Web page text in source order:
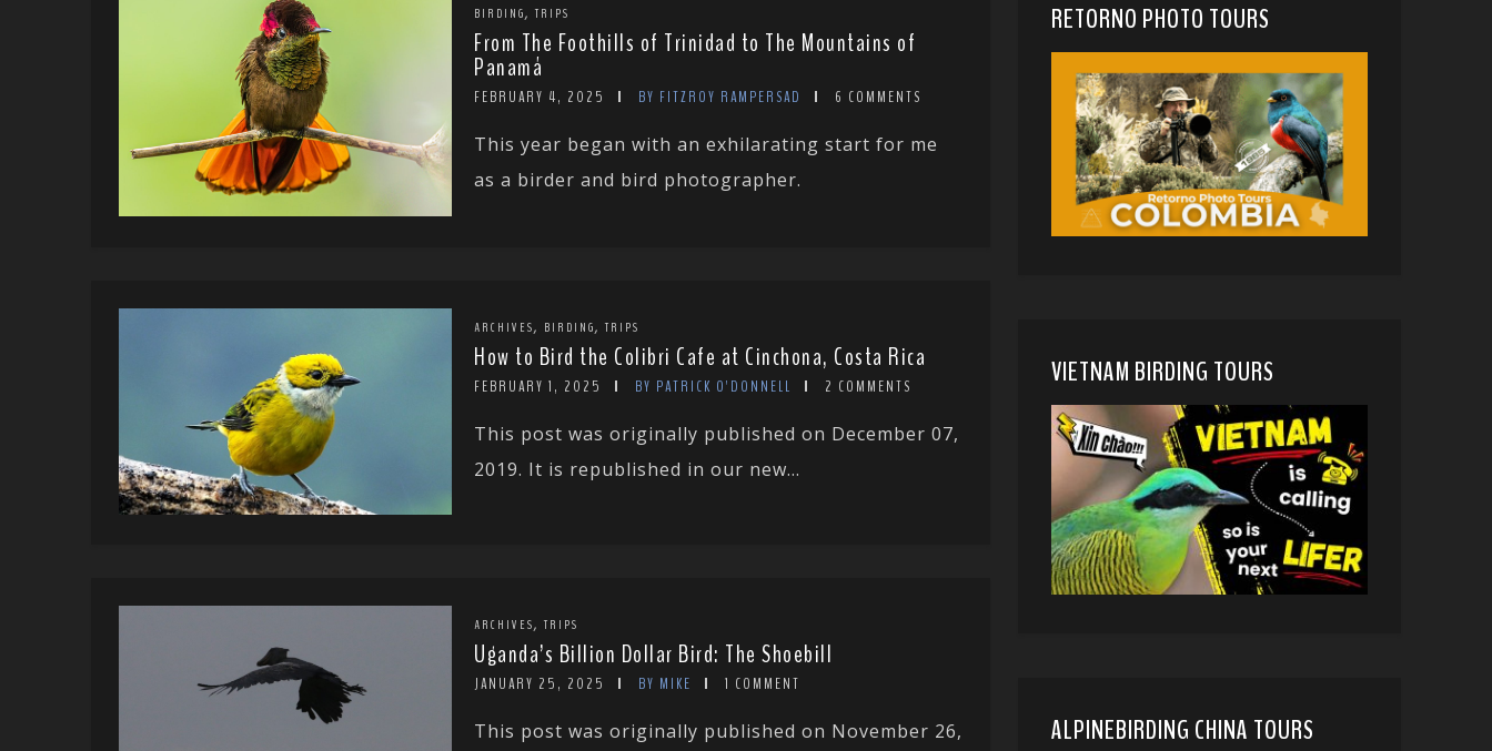
BIRDING, TRIPS
From The Foothills of Trinidad to The Mountains of
Panamá
FEBRUARY 4, 2025 BY FITZROY RAMPERSAD 6 COMMENTS
This year began with an exhilarating start for me
as a birder and bird photographer.
ARCHIVES, BIRDING, TRIPS
How to Bird the Colibri Cafe at Cinchona, Costa Rica
FEBRUARY 1, 2025 BY PATRICK O'DONNELL 2 COMMENTS
This post was originally published on December 07,
2019. It is republished in our new...
ARCHIVES, TRIPS
Uganda’s Billion Dollar Bird: The Shoebill
JANUARY 25, 2025 BY MIKE 1 COMMENT
This post was originally published on November 26,
RETORNO PHOTO TOURS
VIETNAM BIRDING TOURS
ALPINEBIRDING CHINA TOURS